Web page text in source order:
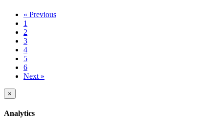
« Previous
1
2
3
4
5
6
Next »
×
Analytics